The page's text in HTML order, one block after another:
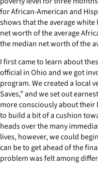
for African-American and
shows that the average
net worth of the average
the median net worth of the
I first came to learn about
official in Ohio and we got
program. We created a local
Saves,” and we set out
more consciously about
to build a bit of a cushion
heads over the many
lives, however, we could
can be to get ahead of the
problem was felt among